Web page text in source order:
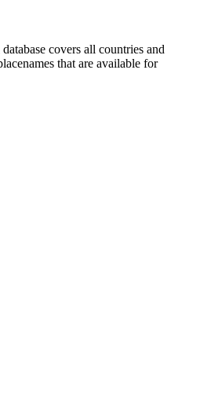
covers all countries and
that are available for